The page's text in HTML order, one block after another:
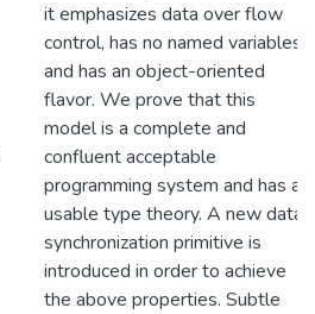
it emphasizes data over flow
control, has no named variables
and has an object-oriented
flavor. We prove that this
model is a complete and
confluent acceptable
programming system and has a
usable type theory. A new data
synchronization primitive is
introduced in order to achieve
the above properties. Subtle